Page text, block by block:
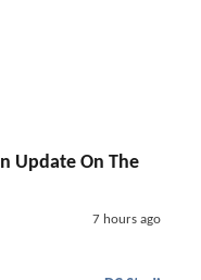
Update On The
7 hours ago